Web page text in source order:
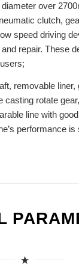
over
clutch,
speed driving
repair. These
removable liner,
casting rotate
line with
performance is